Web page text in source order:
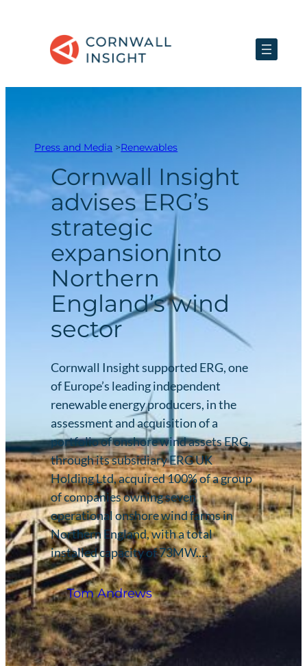
Press and Media >Renewables
Cornwall Insight
advises ERG’s
strategic
expansion into
Northern
England’s wind
sector
Cornwall Insight supported ERG, one
of Europe’s leading independent
renewable energy producers, in the
assessment and acquisition of a
portfolio of onshore wind assets ERG,
through its subsidiary ERG UK
Holding Ltd, acquired 100% of a group
of companies owning seven
operational onshore wind farms in
Northern England, with a total
installed capacity of 73MW.…
Tom Andrews